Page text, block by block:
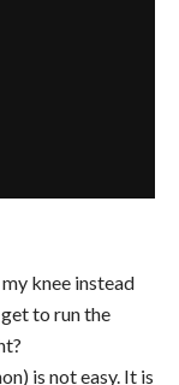
knee instead
to run the
is not easy. It is